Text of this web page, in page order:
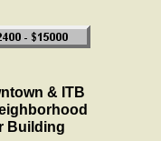
& ITB
Building